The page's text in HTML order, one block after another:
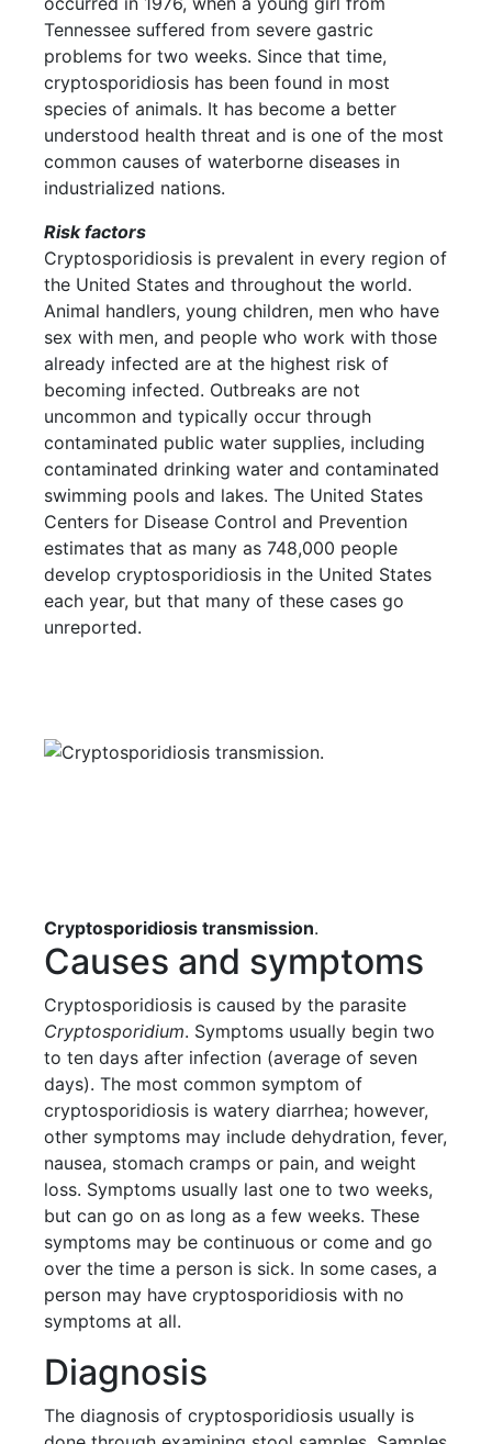
Tennessee suffered from severe gastric
problems for two weeks. Since that time,
cryptosporidiosis has been found in most
species of animals. It has become a better
understood health threat and is one of the most
common causes of waterborne diseases in
industrialized nations.
Risk factors
Cryptosporidiosis is prevalent in every region of
the United States and throughout the world.
Animal handlers, young children, men who have
sex with men, and people who work with those
already infected are at the highest risk of
becoming infected. Outbreaks are not
uncommon and typically occur through
contaminated public water supplies, including
contaminated drinking water and contaminated
swimming pools and lakes. The United States
Centers for Disease Control and Prevention
estimates that as many as 748,000 people
develop cryptosporidiosis in the United States
each year, but that many of these cases go
unreported.
Cryptosporidiosis transmission.
Causes and symptoms
Cryptosporidiosis is caused by the parasite
Cryptosporidium. Symptoms usually begin two
to ten days after infection (average of seven
days). The most common symptom of
cryptosporidiosis is watery diarrhea; however,
other symptoms may include dehydration, fever,
nausea, stomach cramps or pain, and weight
loss. Symptoms usually last one to two weeks,
but can go on as long as a few weeks. These
symptoms may be continuous or come and go
over the time a person is sick. In some cases, a
person may have cryptosporidiosis with no
symptoms at all.
Diagnosis
The diagnosis of cryptosporidiosis usually is